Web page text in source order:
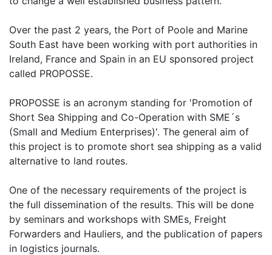
Over the past 2 years, the Port of Poole and Marine
South East have been working with port authorities in
Ireland, France and Spain in an EU sponsored project
called PROPOSSE.
PROPOSSE is an acronym standing for 'Promotion of
Short Sea Shipping and Co-Operation with SME´s
(Small and Medium Enterprises)'. The general aim of
this project is to promote short sea shipping as a valid
alternative to land routes.
One of the necessary requirements of the project is
the full dissemination of the results. This will be done
by seminars and workshops with SMEs, Freight
Forwarders and Hauliers, and the publication of papers
in logistics journals.